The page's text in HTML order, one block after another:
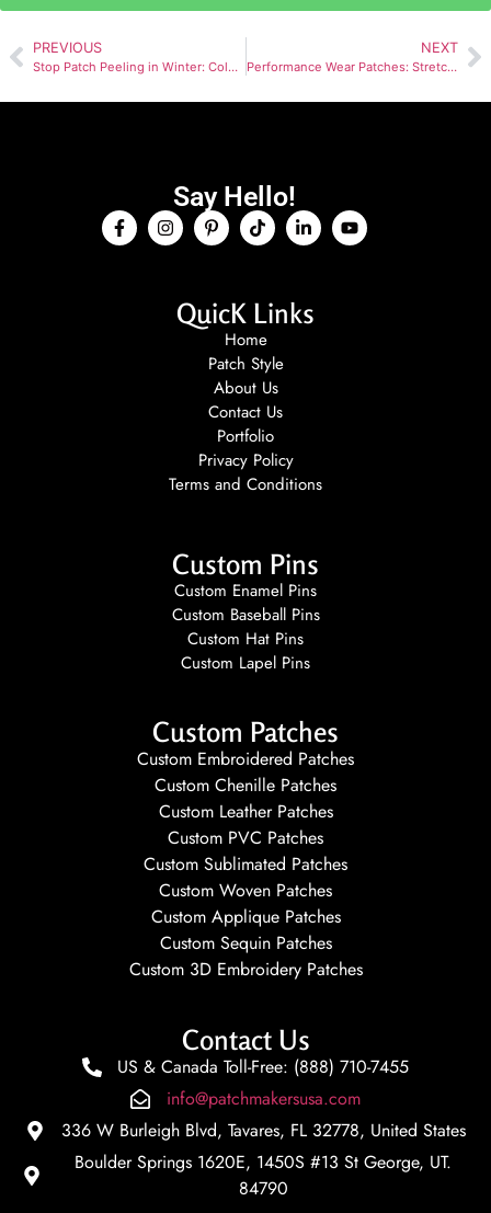
PREVIOUS
Stop Patch Peeling in Winter: Cold-Weather Adhesion Guide
NEXT
Performance Wear Patches: Stretch, Breathability & Strength
Say Hello!
QuicK Links
Home
Patch Style
About Us
Contact Us
Portfolio
Privacy Policy
Terms and Conditions
Custom Pins
Custom Enamel Pins
Custom Baseball Pins
Custom Hat Pins
Custom Lapel Pins
Custom Patches
Custom Embroidered Patches
Custom Chenille Patches
Custom Leather Patches
Custom PVC Patches
Custom Sublimated Patches
Custom Woven Patches
Custom Applique Patches
Custom Sequin Patches
Custom 3D Embroidery Patches
Contact Us
US & Canada Toll-Free: (888) 710-7455
info@patchmakersusa.com
336 W Burleigh Blvd, Tavares, FL 32778, United States
Boulder Springs 1620E, 1450S #13 St George, UT.
84790